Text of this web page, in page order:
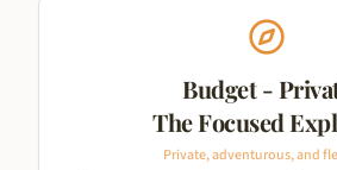
Budget -
The Focused
Private, adventurous, and